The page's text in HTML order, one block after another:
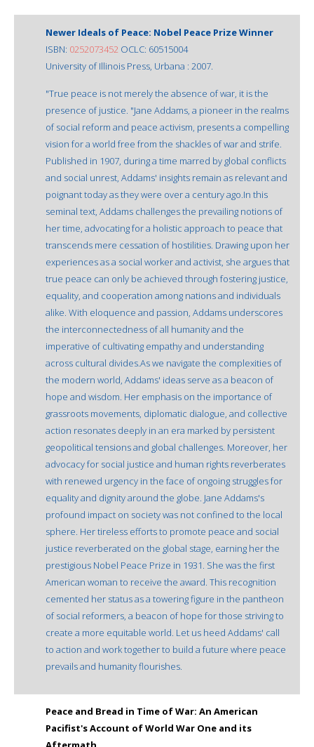
Newer Ideals of Peace: Nobel Peace Prize Winner
ISBN: 0252073452 OCLC: 60515004
University of Illinois Press, Urbana : 2007.
"True peace is not merely the absence of war, it is the
presence of justice. "Jane Addams, a pioneer in the realms
of social reform and peace activism, presents a compelling
vision for a world free from the shackles of war and strife.
Published in 1907, during a time marred by global conflicts
and social unrest, Addams' insights remain as relevant and
poignant today as they were over a century ago.In this
seminal text, Addams challenges the prevailing notions of
her time, advocating for a holistic approach to peace that
transcends mere cessation of hostilities. Drawing upon her
experiences as a social worker and activist, she argues that
true peace can only be achieved through fostering justice,
equality, and cooperation among nations and individuals
alike. With eloquence and passion, Addams underscores
the interconnectedness of all humanity and the
imperative of cultivating empathy and understanding
across cultural divides.As we navigate the complexities of
the modern world, Addams' ideas serve as a beacon of
hope and wisdom. Her emphasis on the importance of
grassroots movements, diplomatic dialogue, and collective
action resonates deeply in an era marked by persistent
geopolitical tensions and global challenges. Moreover, her
advocacy for social justice and human rights reverberates
with renewed urgency in the face of ongoing struggles for
equality and dignity around the globe. Jane Addams's
profound impact on society was not confined to the local
sphere. Her tireless efforts to promote peace and social
justice reverberated on the global stage, earning her the
prestigious Nobel Peace Prize in 1931. She was the first
American woman to receive the award. This recognition
cemented her status as a towering figure in the pantheon
of social reformers, a beacon of hope for those striving to
create a more equitable world. Let us heed Addams' call
to action and work together to build a future where peace
prevails and humanity flourishes.
Peace and Bread in Time of War: An American
Pacifist's Account of World War One and its